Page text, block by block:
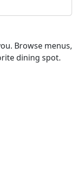
Browse menus,
dining spot.